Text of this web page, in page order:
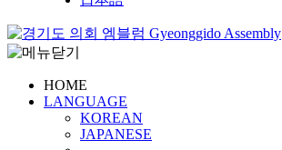
Gyeonggido Assembly
HOME
LANGUAGE
KOREAN
JAPANESE